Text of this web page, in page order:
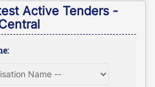
Active Tenders -